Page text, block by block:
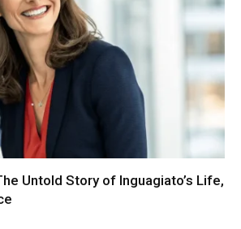
Untold Story of Inguagiato’s Life,